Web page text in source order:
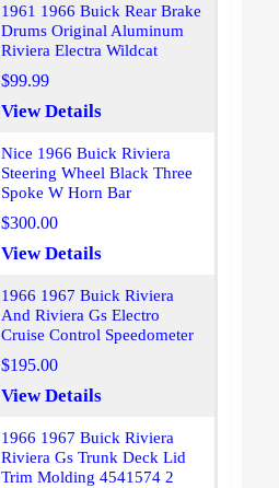
1961 1966 Buick Rear Brake
Drums Original Aluminum
Riviera Electra Wildcat
$99.99
View Details
Nice 1966 Buick Riviera
Steering Wheel Black Three
Spoke W Horn Bar
$300.00
View Details
1966 1967 Buick Riviera
And Riviera Gs Electro
Cruise Control Speedometer
$195.00
View Details
1966 1967 Buick Riviera
Riviera Gs Trunk Deck Lid
Trim Molding 4541574 2